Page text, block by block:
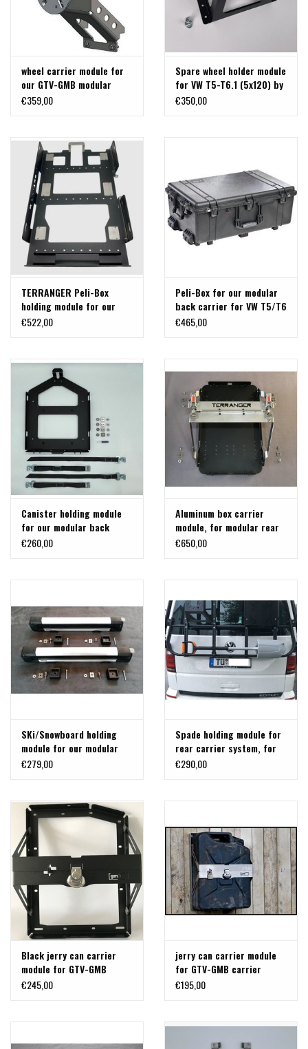
wheel carrier module for
our GTV-GMB modular
back carrier "classic" for
€359,00
Spare wheel holder module
for VW T5-T6.1 (5x120) by
TERRANGER
€350,00
TERRANGER Peli-Box
holding module for our
modular back carrier for
others
€522,00
Peli-Box for our modular
back carrier for VW T5/T6
and MB Vito/Viano/V-class
€465,00
Canister holding module
for our modular back
carrier for VW T5/T6 and
€260,00
Aluminum box carrier
module, for modular rear
carrier system on VW T5 /
€650,00
SKi/Snowboard holding
module for our modular
back carrier for VW T5/T6
€279,00
Spade holding module for
rear carrier system, for
FisKars Xact
€290,00
Black jerry can carrier
module for GTV-GMB
carrier T5/T6
€245,00
jerry can carrier module
for GTV-GMB carrier
T5/T6
€195,00